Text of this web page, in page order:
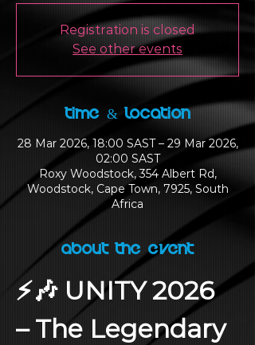
Registration is closed
See other events
Time & Location
28 Mar 2026, 18:00 SAST – 29 Mar 2026,
02:00 SAST
Roxy Woodstock, 354 Albert Rd,
Woodstock, Cape Town, 7925, South
Africa
About the Event
⚡🎶 UNITY 2026
– The Legendary